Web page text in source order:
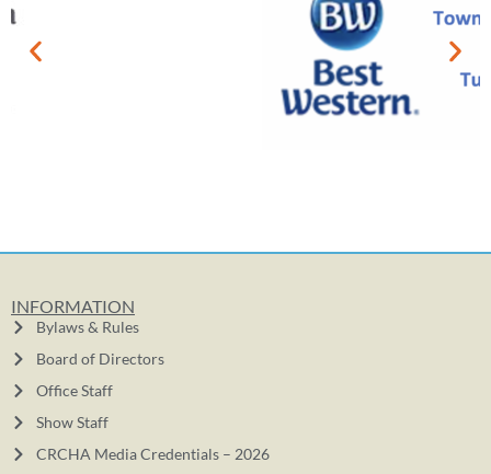
INFORMATION
Bylaws & Rules
Board of Directors
Office Staff
Show Staff
CRCHA Media Credentials – 2026